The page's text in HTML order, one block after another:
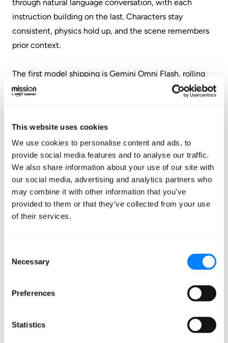
This website uses cookies
We use cookies to personalise content and ads, to
provide social media features and to analyse our traffic.
We also share information about your use of our site with
our social media, advertising and analytics partners who
may combine it with other information that you’ve
provided to them or that they’ve collected from your use
of their services.
Selection
Necessary
Preferences
Statistics
through natural language conversation, with each
instruction building on the last. Characters stay
consistent, physics hold up, and the scene remembers
prior context.
The first model shipping is Gemini Omni Flash, rolling
out to Google AI Plus, Pro, and Ultra subscribers through
week. Developer and enterprise API access is coming in
the next few weeks.
A few capabilities caught my eye. Conversational video
editing lets you iteratively refine clips without losing
the thread. You can tell it something like, "when the
person touches the mirror, make the glass shatter."
gravity, kinetic energy, and fluid dynamics more
realistically than previous models. The model can create
videos from any combination of input types, using
reference images, existing video, audio (voice input to